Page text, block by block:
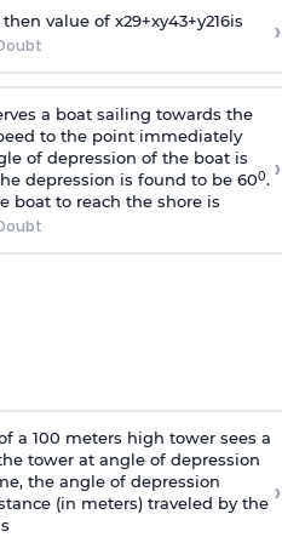
then value of x29+xy43+y216is ›
a boat sailing towards the
to the point immediately
of depression of the boat is
depression is found to be 600.
boat to reach the shore is
›
a 100 meters high tower sees a
tower at angle of depression
the angle of depression
(in meters) traveled by the ›